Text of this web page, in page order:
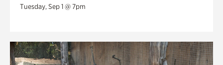
Tuesday, Sep 1 @ 7pm